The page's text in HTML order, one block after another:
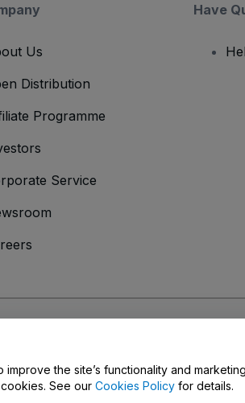
Us
Distribution
Programme
Service
Have
the site’s functionality and marketing
See our Cookies Policy for details.